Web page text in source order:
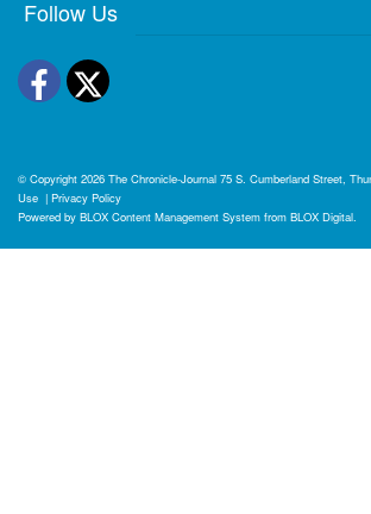
Follow Us
Facebook
Twitter
© Copyright 2026 The Chronicle-Journal 75 S. Cumberland Street,
Use | Privacy Policy
Powered by BLOX Content Management System from BLOX Digital.